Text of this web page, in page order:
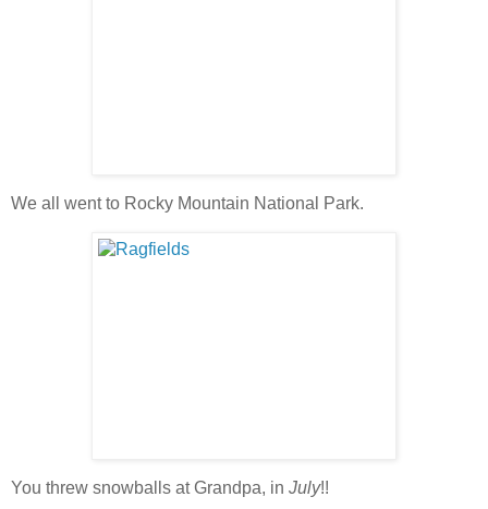
We all went to Rocky Mountain National Park.
You threw snowballs at Grandpa, in July!!